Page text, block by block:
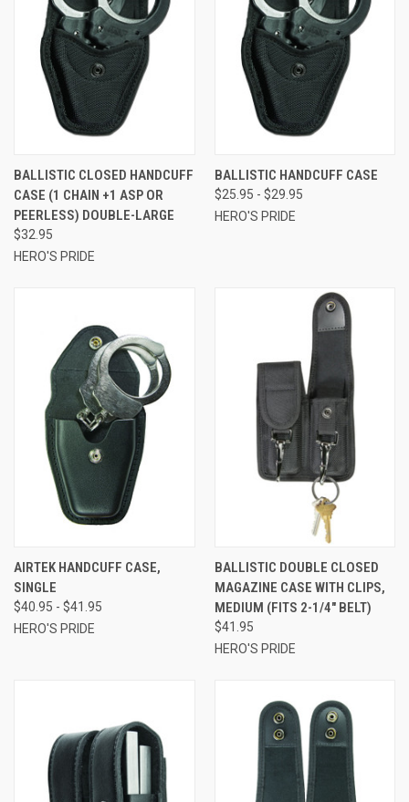
BALLISTIC CLOSED HANDCUFF
CASE (1 CHAIN +1 ASP OR
PEERLESS) DOUBLE-LARGE
$32.95
HERO'S PRIDE
BALLISTIC HANDCUFF CASE
$25.95 - $29.95
HERO'S PRIDE
AIRTEK HANDCUFF CASE,
SINGLE
$40.95 - $41.95
HERO'S PRIDE
BALLISTIC DOUBLE CLOSED
MAGAZINE CASE WITH CLIPS,
MEDIUM (FITS 2-1/4" BELT)
$41.95
HERO'S PRIDE